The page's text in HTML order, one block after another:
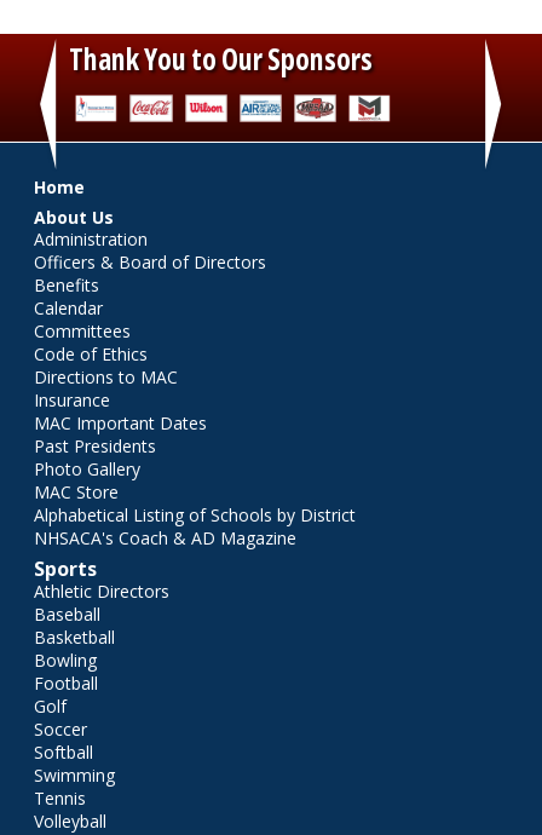
Thank You to Our Sponsors
Main menu
Home
About Us
Administration
Officers & Board of Directors
Benefits
Calendar
Committees
Code of Ethics
Directions to MAC
Insurance
MAC Important Dates
Past Presidents
Photo Gallery
MAC Store
Alphabetical Listing of Schools by District
NHSACA's Coach & AD Magazine
Sports
Athletic Directors
Baseball
Basketball
Bowling
Football
Golf
Soccer
Softball
Swimming
Tennis
Volleyball